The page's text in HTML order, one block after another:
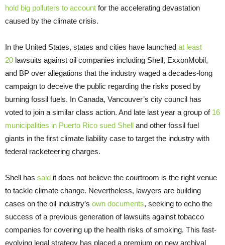
hold big polluters to account for the accelerating devastation
caused by the climate crisis.
In the United States, states and cities have launched at least
20 lawsuits against oil companies including Shell, ExxonMobil,
and BP over allegations that the industry waged a decades-long
campaign to deceive the public regarding the risks posed by
burning fossil fuels. In Canada, Vancouver’s city council has
voted to join a similar class action. And late last year a group of 16
municipalities in Puerto Rico sued Shell and other fossil fuel
giants in the first climate liability case to target the industry with
federal racketeering charges.
Shell has said it does not believe the courtroom is the right venue
to tackle climate change. Nevertheless, lawyers are building
cases on the oil industry’s own documents, seeking to echo the
success of a previous generation of lawsuits against tobacco
companies for covering up the health risks of smoking. This fast-
evolving legal strategy has placed a premium on new archival